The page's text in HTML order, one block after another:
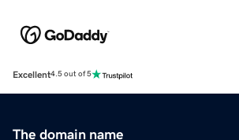
Excellent4.5 out of 5
The domain name